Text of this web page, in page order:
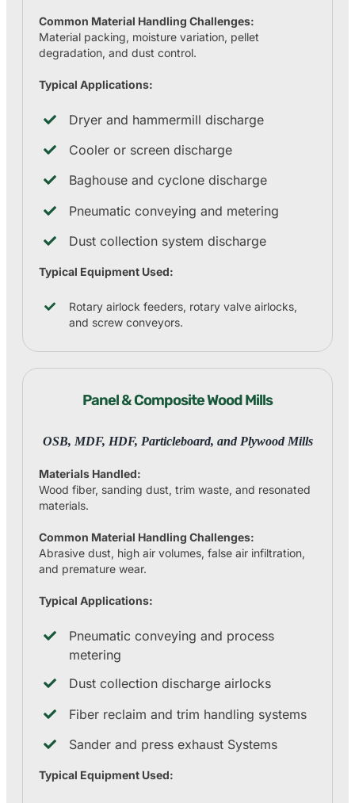
Common Material Handling Challenges:
Material packing, moisture variation, pellet
degradation, and dust control.
Typical Applications:
Dryer and hammermill discharge
Cooler or screen discharge
Baghouse and cyclone discharge
Pneumatic conveying and metering
Dust collection system discharge
Typical Equipment Used:
Rotary airlock feeders, rotary valve airlocks,
and screw conveyors.
Panel & Composite Wood Mills
OSB, MDF, HDF, Particleboard, and Plywood Mills
Materials Handled:
Wood fiber, sanding dust, trim waste, and resonated
materials.
Common Material Handling Challenges:
Abrasive dust, high air volumes, false air infiltration,
and premature wear.
Typical Applications:
Pneumatic conveying and process
metering
Dust collection discharge airlocks
Fiber reclaim and trim handling systems
Sander and press exhaust Systems
Typical Equipment Used: